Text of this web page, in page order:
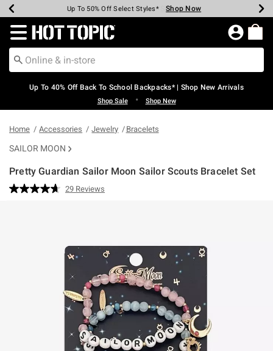
Earn Hot Cash Every $40 Spent* Shop Now
20% Off Across The Site* Shop Now
Up To 50% Off Select Styles* Shop Now
Up To 60% Off Clearance* Shop Now
Free Pickup In-Store* Shop Now
Free Shipping Over $75* Shop Now
Redirect to Hot Topic Home Page
Up To 40% Off Back To School Backpacks* | Shop New Arrivals
Shop Sale • Shop New
Home Accessories Jewelry Bracelets
SAILOR MOON
Pretty Guardian Sailor Moon Sailor Scouts Bracelet Set
4.2 out of 5 Customer Rating
Read
29 Reviews